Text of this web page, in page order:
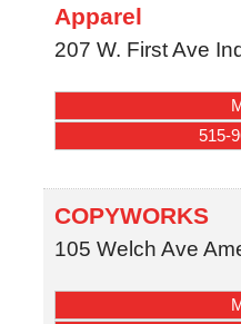
Apparel
207 W. First Ave
515-
COPYWORKS
105 Welch Ave